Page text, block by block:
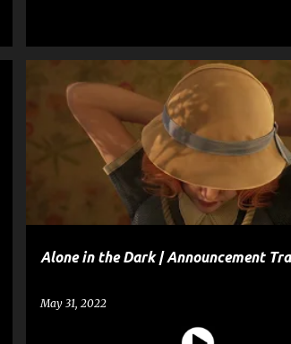
Alone in the Dark | Announcement
May 31, 2022
ALONE IN THE DARK ENTERTAINMENT GAME
GAME ANNOUNCEMENT TRAILER GAME TRAILER